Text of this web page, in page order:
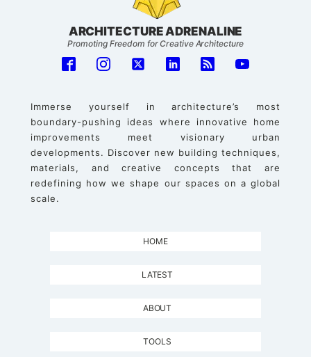
ARCHITECTURE ADRENALINE
Promoting Freedom for Creative Architecture
Immerse yourself in architecture’s most
boundary-pushing ideas where innovative home
improvements meet visionary urban
developments. Discover new building techniques,
materials, and creative concepts that are
redefining how we shape our spaces on a global
scale.
HOME
LATEST
ABOUT
TOOLS